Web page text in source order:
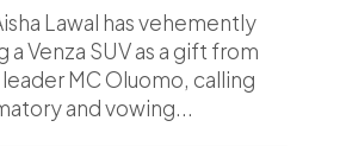
Lawal has vehemently
Venza SUV as a gift from
MC Oluomo, calling
and vowing...